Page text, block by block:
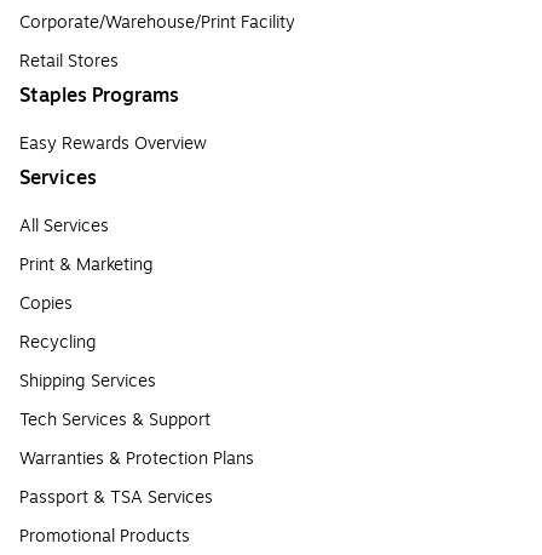
Corporate/Warehouse/Print Facility
Retail Stores
Staples Programs
Easy Rewards Overview
Services
All Services
Print & Marketing
Copies
Recycling
Shipping Services
Tech Services & Support
Warranties & Protection Plans
Passport & TSA Services
Promotional Products